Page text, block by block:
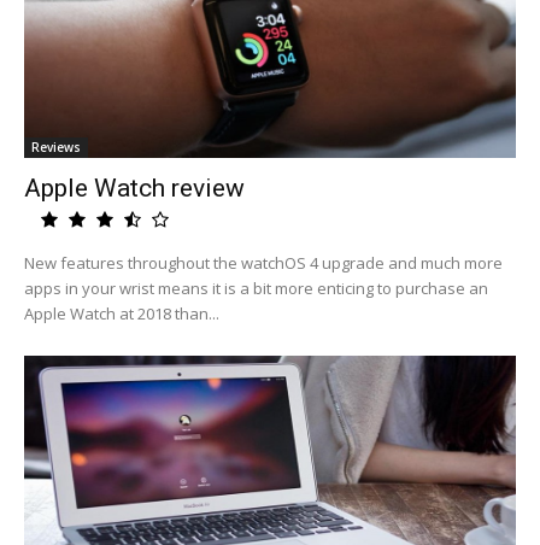
Reviews
Apple Watch review
New features throughout the watchOS 4 upgrade and much more
apps in your wrist means it is a bit more enticing to purchase an
Apple Watch at 2018 than...